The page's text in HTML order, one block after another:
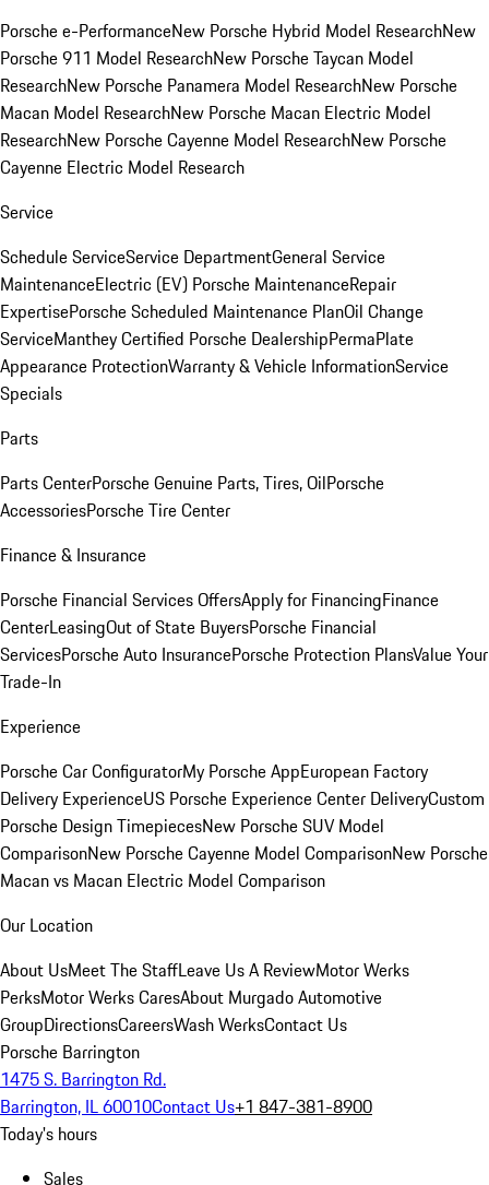
Porsche e-PerformanceNew Porsche Hybrid Model ResearchNew
Porsche 911 Model ResearchNew Porsche Taycan Model
ResearchNew Porsche Panamera Model ResearchNew Porsche
Macan Model ResearchNew Porsche Macan Electric Model
ResearchNew Porsche Cayenne Model ResearchNew Porsche
Cayenne Electric Model Research
Service
Schedule ServiceService DepartmentGeneral Service
MaintenanceElectric (EV) Porsche MaintenanceRepair
ExpertisePorsche Scheduled Maintenance PlanOil Change
ServiceManthey Certified Porsche DealershipPermaPlate
Appearance ProtectionWarranty & Vehicle InformationService
Specials
Parts
Parts CenterPorsche Genuine Parts, Tires, OilPorsche
AccessoriesPorsche Tire Center
Finance & Insurance
Porsche Financial Services OffersApply for FinancingFinance
CenterLeasingOut of State BuyersPorsche Financial
ServicesPorsche Auto InsurancePorsche Protection PlansValue Your
Trade-In
Experience
Porsche Car ConfiguratorMy Porsche AppEuropean Factory
Delivery ExperienceUS Porsche Experience Center DeliveryCustom
Porsche Design TimepiecesNew Porsche SUV Model
ComparisonNew Porsche Cayenne Model ComparisonNew Porsche
Macan vs Macan Electric Model Comparison
Our Location
About UsMeet The StaffLeave Us A ReviewMotor Werks
PerksMotor Werks CaresAbout Murgado Automotive
GroupDirectionsCareersWash WerksContact Us
Porsche Barrington
1475 S. Barrington Rd.
Barrington, IL 60010Contact Us+1 847-381-8900
Today's hours
Sales